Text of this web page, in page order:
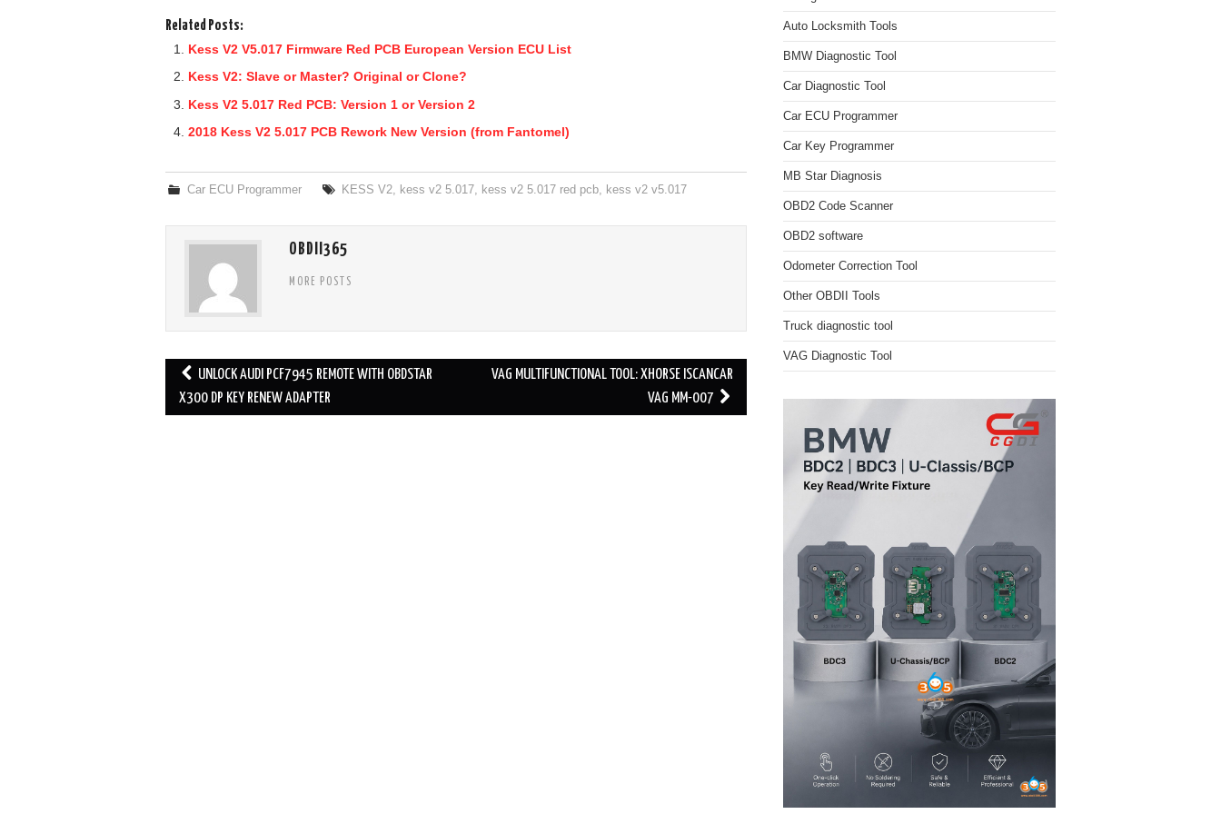
Related Posts:
Kess V2 V5.017 Firmware Red PCB European Version ECU List
Kess V2: Slave or Master? Original or Clone?
Kess V2 5.017 Red PCB: Version 1 or Version 2
2018 Kess V2 5.017 PCB Rework New Version (from Fantomel)
Car ECU Programmer KESS V2, kess v2 5.017, kess v2 5.017 red pcb, kess v2 v5.017
OBDII365
MORE POSTS
Post navigation
UNLOCK AUDI PCF7945 REMOTE WITH OBDSTAR
X300 DP KEY RENEW ADAPTER
VAG MULTIFUNCTIONAL TOOL: XHORSE ISCANCAR
VAG MM-007
Auto Locksmith Tools
BMW Diagnostic Tool
Car Diagnostic Tool
Car ECU Programmer
Car Key Programmer
MB Star Diagnosis
OBD2 Code Scanner
OBD2 software
Odometer Correction Tool
Other OBDII Tools
Truck diagnostic tool
VAG Diagnostic Tool